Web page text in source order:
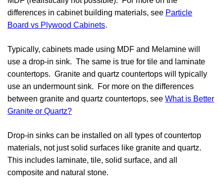
differences in cabinet building materials, see Particle
Board vs Plywood Cabinets.
Typically, cabinets made using MDF and Melamine will
use a drop-in sink. The same is true for tile and laminate
countertops. Granite and quartz countertops will typically
use an undermount sink. For more on the differences
between granite and quartz countertops, see What is Better
Granite or Quartz?
Drop-in sinks can be installed on all types of countertop
materials, not just solid surfaces like granite and quartz.
This includes laminate, tile, solid surface, and all
composite and natural stone.